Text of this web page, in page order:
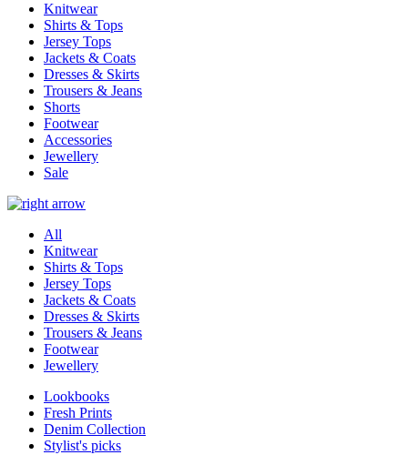
Knitwear
Shirts & Tops
Jersey Tops
Jackets & Coats
Dresses & Skirts
Trousers & Jeans
Shorts
Footwear
Accessories
Jewellery
Sale
All
Knitwear
Shirts & Tops
Jersey Tops
Jackets & Coats
Dresses & Skirts
Trousers & Jeans
Footwear
Jewellery
Lookbooks
Fresh Prints
Denim Collection
Stylist's picks